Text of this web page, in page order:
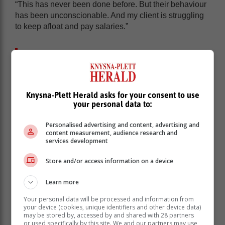
“This has never been done before. But their behaviour
has been unconscionable. And my client is struggling
to keep afloat and pay salaries.”
Ezulweni’s favour. One was handed down in
September 2020 and the other was an appeal heard
High Court in June 2022.
In their ruling in the appeal, the three judges said the
ANC’s defence was “far-fetched”.
Judge Leicester Adams, writing on behalf of Judges
Motsamai Makume and Mpostoli Twala, said on all the
available evidence, the ANC was liable to pay the debt
on the basis of a verbal agreement.
Knysna-Plett Herald asks for your consent to use
your personal data to:
Personalised advertising and content, advertising and
content measurement, audience research and
services development
Store and/or access information on a device
Learn more
Your personal data will be processed and information from
your device (cookies, unique identifiers and other device data)
may be stored by, accessed by and shared with 28 partners
or used specifically by this site. We and our partners may use